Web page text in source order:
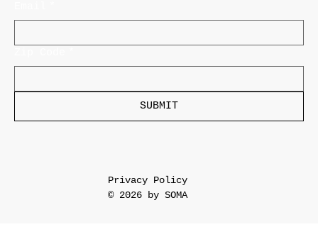
SUBMIT
Privacy Policy
© 2026 by SOMA